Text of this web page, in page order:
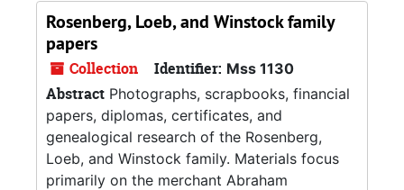
Rosenberg, Loeb, and Winstock family
papers
Collection Identifier: Mss 1130
Abstract Photographs, scrapbooks, financial
papers, diplomas, certificates, and
genealogical research of the Rosenberg,
Loeb, and Winstock family. Materials focus
primarily on the merchant Abraham